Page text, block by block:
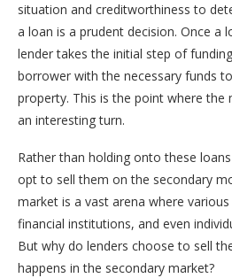
situation and creditworthiness to
a loan is a prudent decision. Once a
lender takes the initial step of
borrower with the necessary funds
property. This is the point where the
an interesting turn.
Rather than holding onto these
opt to sell them on the secondary
market is a vast arena where
financial institutions, and even
But why do lenders choose to sell
happens in the secondary market?